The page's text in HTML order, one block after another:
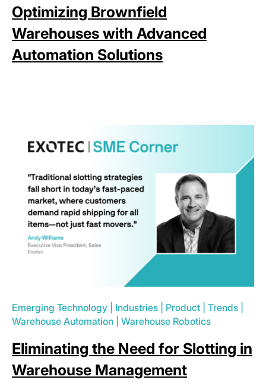
Optimizing Brownfield
Warehouses with Advanced
Automation Solutions
Emerging Technology Industries Product Trends
Warehouse Automation
Warehouse Robotics
Eliminating the Need for Slotting in
Warehouse Management